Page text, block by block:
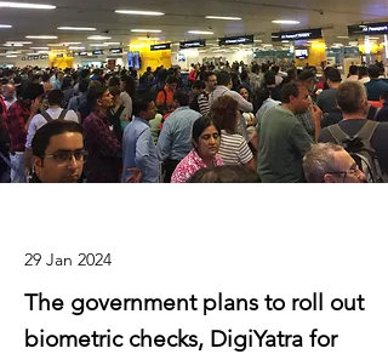
29 Jan 2024
The government plans to roll out
biometric checks, DigiYatra for